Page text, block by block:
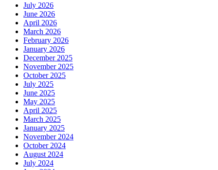
July 2026
June 2026
April 2026
March 2026
February 2026
January 2026
December 2025
November 2025
October 2025
July 2025
June 2025
May 2025
April 2025
March 2025
January 2025
November 2024
October 2024
August 2024
July 2024